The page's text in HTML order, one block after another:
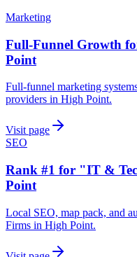
Marketing
Full-Funnel Growth
Point
Full-funnel marketing
providers in High Point.
Visit page
SEO
Rank #1 for "IT &
Point
Local SEO, map pack, and
Firms in High Point.